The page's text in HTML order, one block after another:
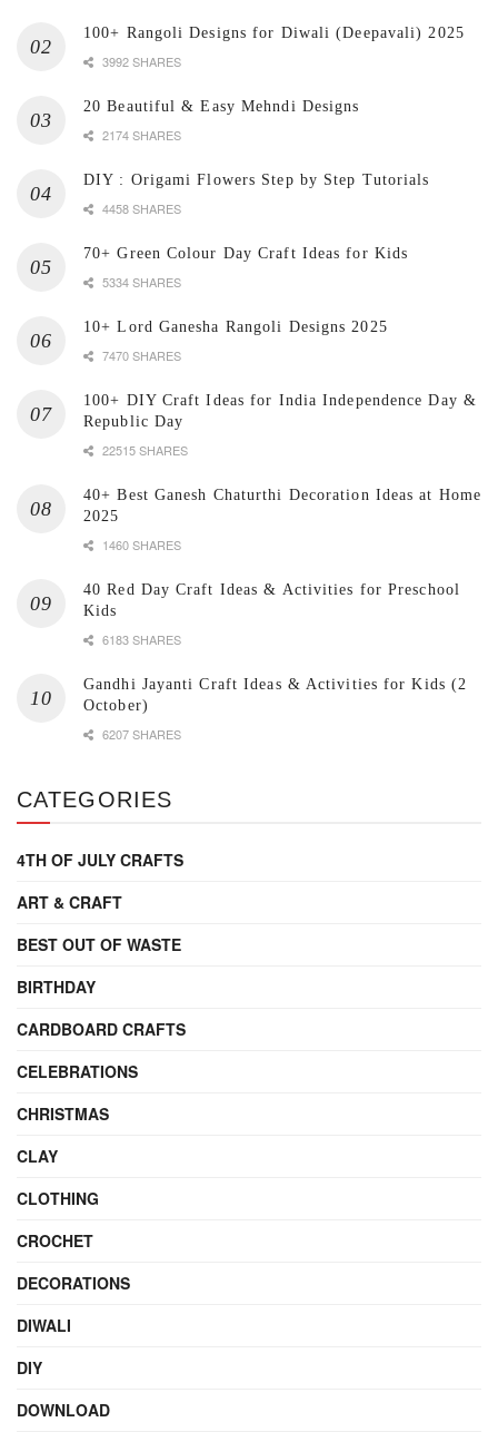
100+ Rangoli Designs for Diwali (Deepavali) 2025
3992 SHARES
20 Beautiful & Easy Mehndi Designs
2174 SHARES
DIY : Origami Flowers Step by Step Tutorials
4458 SHARES
70+ Green Colour Day Craft Ideas for Kids
5334 SHARES
10+ Lord Ganesha Rangoli Designs 2025
7470 SHARES
100+ DIY Craft Ideas for India Independence Day &
Republic Day
22515 SHARES
40+ Best Ganesh Chaturthi Decoration Ideas at Home
2025
1460 SHARES
40 Red Day Craft Ideas & Activities for Preschool
Kids
6183 SHARES
Gandhi Jayanti Craft Ideas & Activities for Kids (2
October)
6207 SHARES
CATEGORIES
4TH OF JULY CRAFTS
ART & CRAFT
BEST OUT OF WASTE
BIRTHDAY
CARDBOARD CRAFTS
CELEBRATIONS
CHRISTMAS
CLAY
CLOTHING
CROCHET
DECORATIONS
DIWALI
DIY
DOWNLOAD